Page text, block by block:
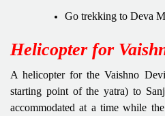
Go trekking to Deva
Helicopter for
A helicopter for the Vaishno
starting point of the yatra) to
accommodated at a time while